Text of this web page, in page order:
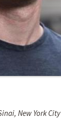
New York City